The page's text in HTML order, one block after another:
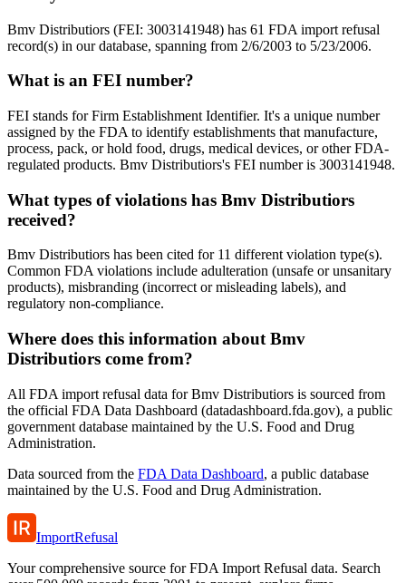
Bmv Distributiors (FEI: 3003141948) has 61 FDA import refusal
record(s) in our database, spanning from 2/6/2003 to 5/23/2006.
What is an FEI number?
FEI stands for Firm Establishment Identifier. It's a unique number
assigned by the FDA to identify establishments that manufacture,
process, pack, or hold food, drugs, medical devices, or other FDA-
regulated products. Bmv Distributiors's FEI number is 3003141948.
What types of violations has Bmv Distributiors
received?
Bmv Distributiors has been cited for 11 different violation type(s).
Common FDA violations include adulteration (unsafe or unsanitary
products), misbranding (incorrect or misleading labels), and
regulatory non-compliance.
Where does this information about Bmv
Distributiors come from?
All FDA import refusal data for Bmv Distributiors is sourced from
the official FDA Data Dashboard (datadashboard.fda.gov), a public
government database maintained by the U.S. Food and Drug
Administration.
Data sourced from the FDA Data Dashboard, a public database
maintained by the U.S. Food and Drug Administration.
ImportRefusal
Your comprehensive source for FDA Import Refusal data. Search